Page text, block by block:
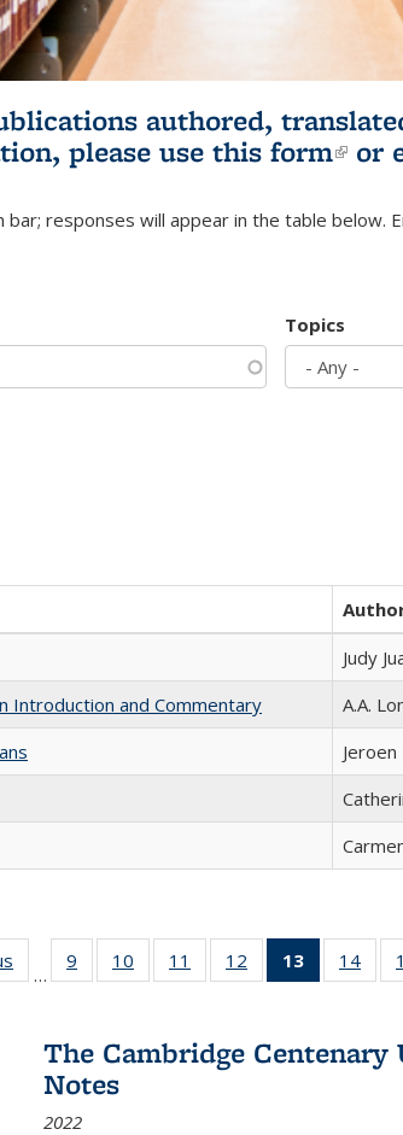
authored,
please use this form(link
or
bar; responses will appear in the table below.
Topics
Judy
Introduction and Commentary
A.A.
Full listing
table:
…
9
of 22 Full
listing table:
10
of 22 Full
listing table:
11
of 22 Full
listing table:
12
of 22 Full
listing table:
13
of 22 Full
listing
(Current
14
of
The Cambridge Centenary
Notes
2022